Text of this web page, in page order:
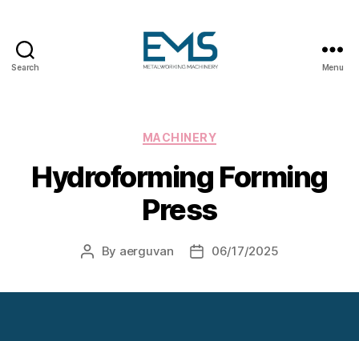
Search
Metal
Machines
Menu
Categories
MACHINERY
Hydroforming Forming
Press
Post
By aerguvan
Post06/17/2025